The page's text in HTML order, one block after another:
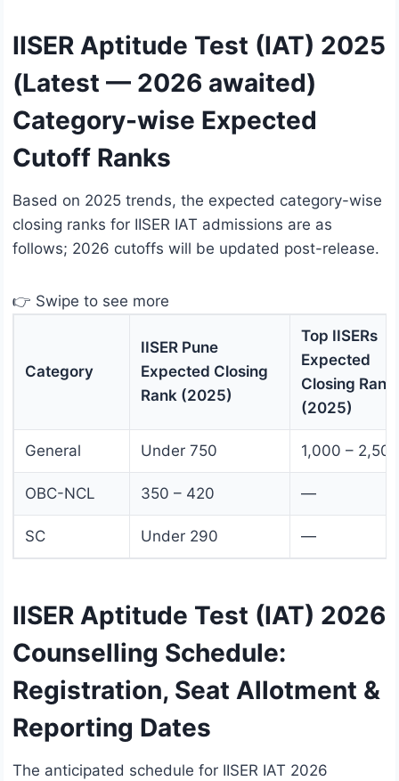
IISER Aptitude Test (IAT) 2025
(Latest — 2026 awaited)
Category-wise Expected
Cutoff Ranks
Based on 2025 trends, the expected category-wise
closing ranks for IISER IAT admissions are as
follows; 2026 cutoffs will be updated post-release.
👉 Swipe to see more
Category
IISER Pune
Expected Closing
Rank (2025)
Top IISERs
Expected
Closing Rank
(2025)
General Under 750 1,000 – 2,500
OBC-NCL 350 – 420 —
SC Under 290 —
IISER Aptitude Test (IAT) 2026
Counselling Schedule:
Registration, Seat Allotment &
Reporting Dates
The anticipated schedule for IISER IAT 2026